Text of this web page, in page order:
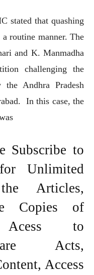
stated that quashing
routine manner. The
and K. Manmadha
challenging the
Andhra Pradesh
In this case, the
Subscribe to
for Unlimited
Articles,
Copies of
Acess to
Acts,
Access